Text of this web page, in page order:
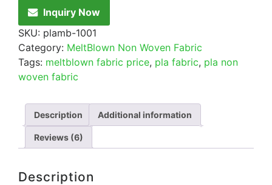
Inquiry Now
SKU: plamb-1001
Category: MeltBlown Non Woven Fabric
Tags: meltblown fabric price, pla fabric, pla non
woven fabric
Description Additional information
Reviews (6)
Description